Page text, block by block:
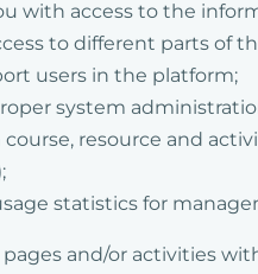
with access to the
to different parts of
users in the platform;
system
resource and
statistics for
and/or activities